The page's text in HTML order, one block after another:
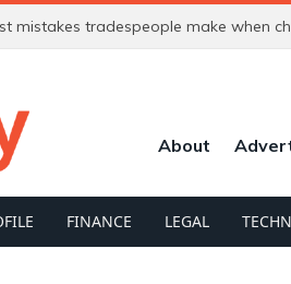
mistakes tradespeople make when
About
FINANCE LEGAL